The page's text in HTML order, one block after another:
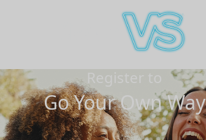
Go Your Own Way